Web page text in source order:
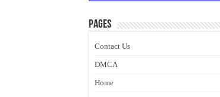
Pages
Contact Us
DMCA
Home